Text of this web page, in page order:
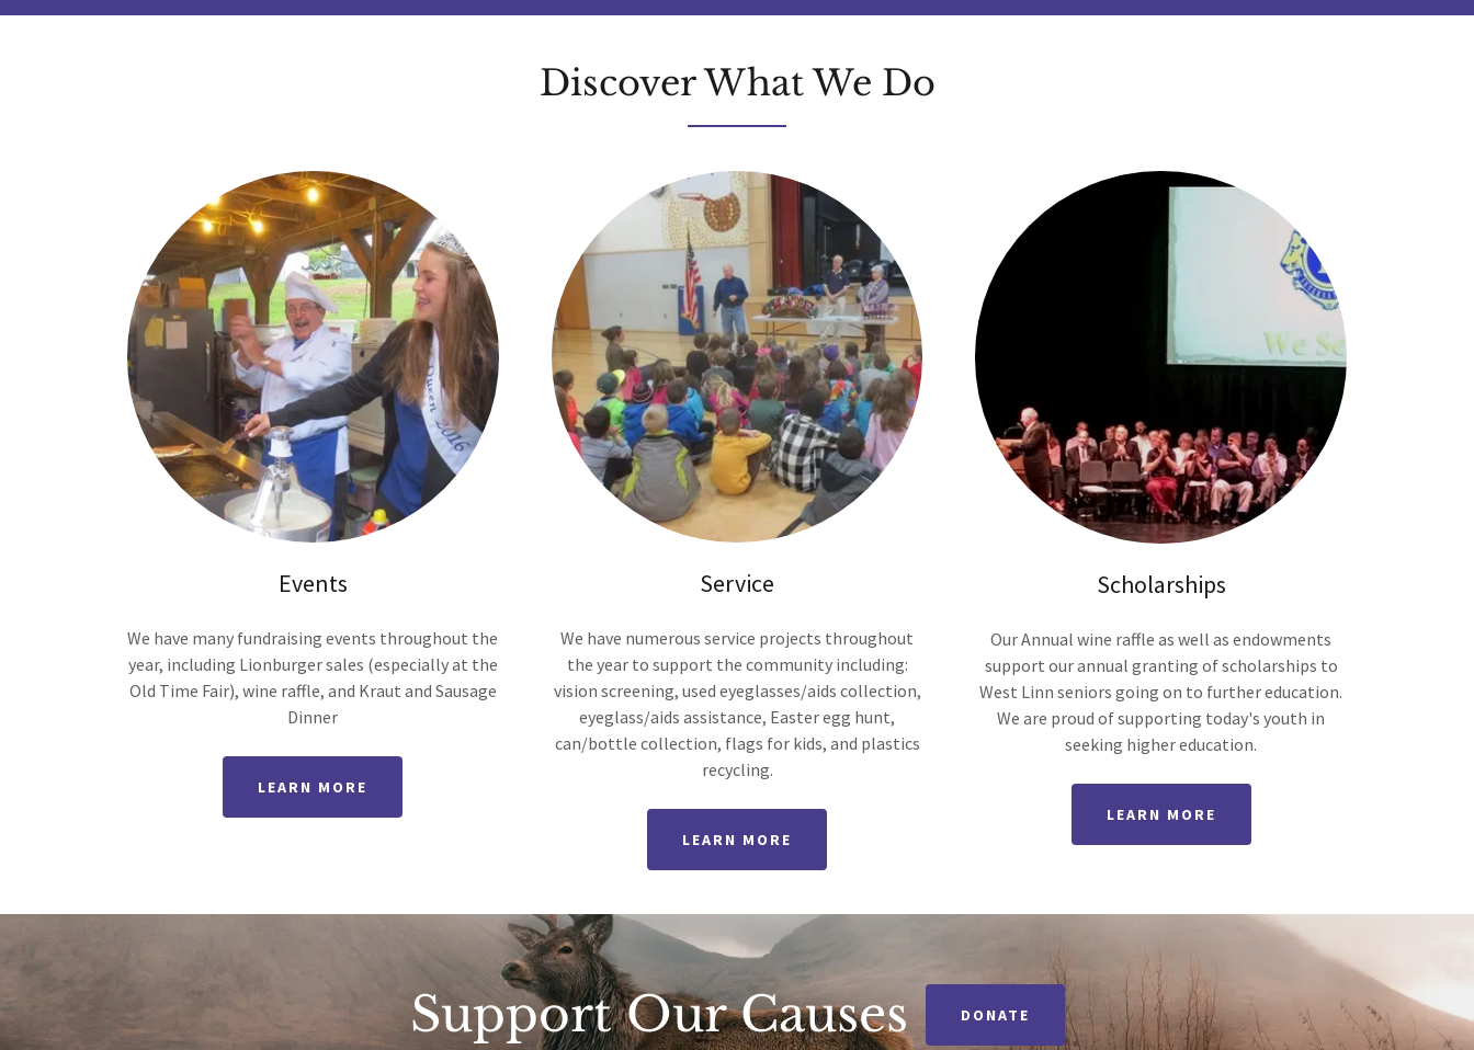
Discover What We Do
Events
We have many fundraising events throughout the
year, including Lionburger sales (especially at the
Old Time Fair), wine raffle, and Kraut and Sausage
Dinner
LEARN MORE
Service
We have numerous service projects throughout
the year to support the community including:
vision screening, used eyeglasses/aids collection,
eyeglass/aids assistance, Easter egg hunt,
can/bottle collection, flags for kids, and plastics
recycling.
LEARN MORE
Scholarships
Our Annual wine raffle as well as endowments
support our annual granting of scholarships to
West Linn seniors going on to further education.
We are proud of supporting today's youth in
seeking higher education.
LEARN MORE
Support Our Causes DONATE